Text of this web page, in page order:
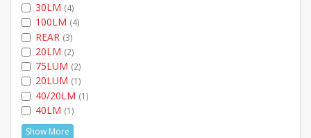
30LM (4)
100LM (4)
REAR (3)
20LM (2)
75LUM (2)
20LUM (1)
40/20LM (1)
40LM (1)
Show More